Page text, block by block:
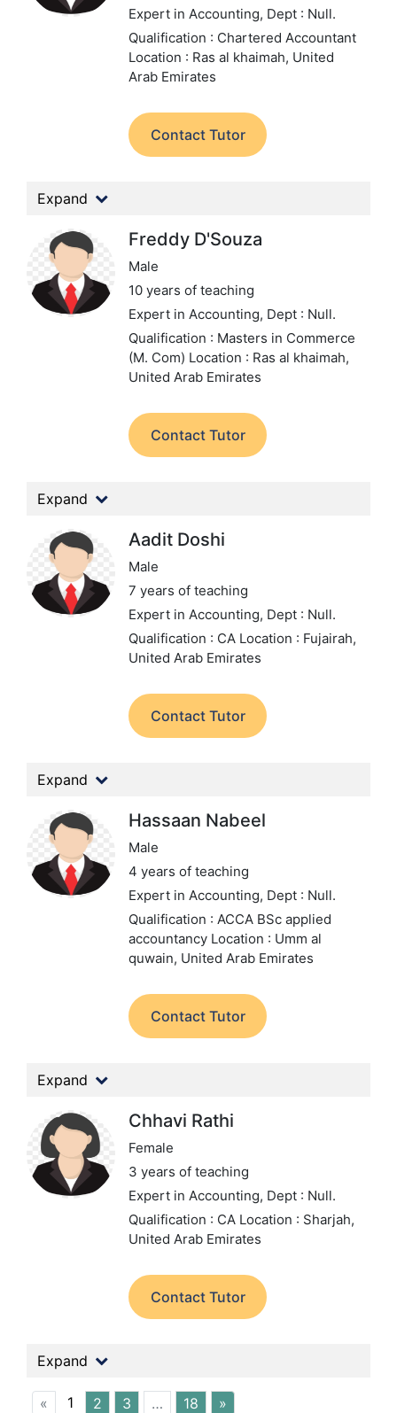
Expert in Accounting, Dept : Null.
Qualification : Chartered Accountant
Location : Ras al khaimah, United
Arab Emirates
Contact Tutor
Expand
Freddy D'Souza
Male
10 years of teaching
Expert in Accounting, Dept : Null.
Qualification : Masters in Commerce
(M. Com) Location : Ras al khaimah,
United Arab Emirates
Contact Tutor
Expand
Aadit Doshi
Male
7 years of teaching
Expert in Accounting, Dept : Null.
Qualification : CA Location : Fujairah,
United Arab Emirates
Contact Tutor
Expand
Hassaan Nabeel
Male
4 years of teaching
Expert in Accounting, Dept : Null.
Qualification : ACCA BSc applied
accountancy Location : Umm al
quwain, United Arab Emirates
Contact Tutor
Expand
Chhavi Rathi
Female
3 years of teaching
Expert in Accounting, Dept : Null.
Qualification : CA Location : Sharjah,
United Arab Emirates
Contact Tutor
Expand
« 1 2 3 … 18 »